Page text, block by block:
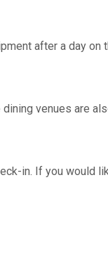
after a day
venues are
in. If you would